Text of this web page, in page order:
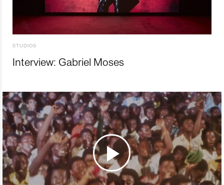
STUDIOS
Interview: Gabriel Moses